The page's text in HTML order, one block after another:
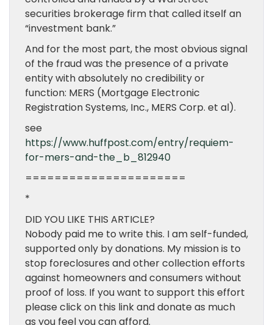
securities brokerage firm that called itself an
“investment bank.”
And for the most part, the most obvious signal
of the fraud was the presence of a private
entity with absolutely no credibility or
function: MERS (Mortgage Electronic
Registration Systems, Inc., MERS Corp. et al).
see
https://www.huffpost.com/entry/requiem-
for-mers-and-the_b_812940
======================
*
DID YOU LIKE THIS ARTICLE?
Nobody paid me to write this. I am self-funded,
supported only by donations. My mission is to
stop foreclosures and other collection efforts
against homeowners and consumers without
proof of loss. If you want to support this effort
please click on this link and donate as much
as you feel you can afford.